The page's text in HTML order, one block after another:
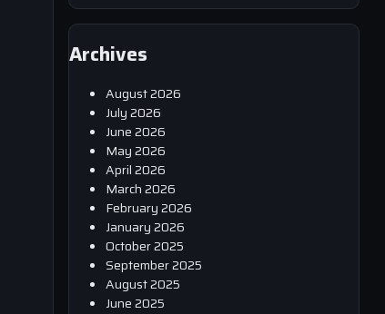
Archives
August 2026
July 2026
June 2026
May 2026
April 2026
March 2026
February 2026
January 2026
October 2025
September 2025
August 2025
June 2025